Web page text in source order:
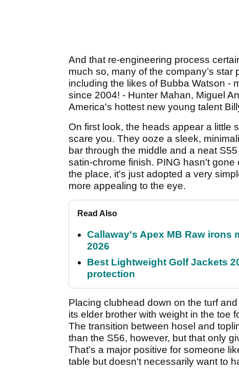
And that re-engineering process
much so, many of the company’s
including the likes of Bubba Watson -
since 2004! - Hunter Mahan, Miguel
America's hottest new young talent
On first look, the heads appear a little
scare you. They ooze a sleek,
bar through the middle and a neat
satin-chrome finish. PING hasn't
the place, it's just adopted a very
more appealing to the eye.
Read Also
Callaway's Apex MB Raw irons
2026
Best Lightweight Golf Jackets
protection
Placing clubhead down on the turf
its elder brother with weight in the toe
The transition between hosel and
than the S56, however, but that only
That's a major positive for someone
table but doesn't necessarily want to